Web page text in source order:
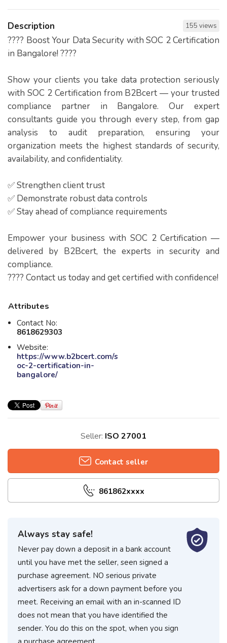
Description 155 views
???? Boost Your Data Security with SOC 2 Certification
in Bangalore! ????
Show your clients you take data protection seriously
with SOC 2 Certification from B2Bcert — your trusted
compliance partner in Bangalore. Our expert
consultants guide you through every step, from gap
analysis to audit preparation, ensuring your
organization meets the highest standards of security,
availability, and confidentiality.
✅ Strengthen client trust
✅ Demonstrate robust data controls
✅ Stay ahead of compliance requirements
Empower your business with SOC 2 Certification —
delivered by B2Bcert, the experts in security and
compliance.
???? Contact us today and get certified with confidence!
Attributes
Contact No:
8618629303
Website:
https://www.b2bcert.com/s
oc-2-certification-in-
bangalore/
Seller: ISO 27001
Contact seller
861862xxxx
Always stay safe!
Never pay down a deposit in a bank account
until you have met the seller, seen signed a
purchase agreement. NO serious private
advertisers ask for a down payment before you
meet. Receiving an email with an in-scanned ID
does not mean that you have identified the
sender. You do this on the spot, when you sign